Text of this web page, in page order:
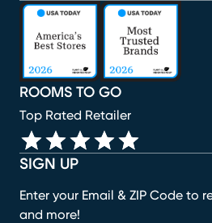
SIGN UP
Enter your Email & ZIP Code to
and more!
ROOMS TO GO
Top Rated Retailer
(opens in new window)
(opens in new window)
(opens in new window)
(opens in new
(opens in new